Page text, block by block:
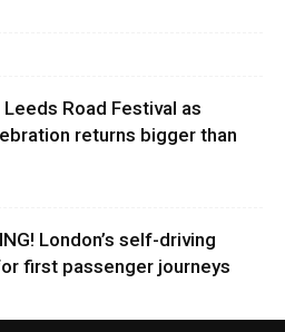
Road Festival as
returns bigger than
London’s self-driving
first passenger journeys